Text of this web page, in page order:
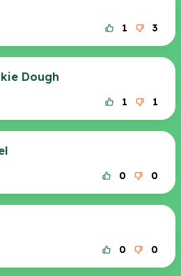
1 3
Dough
1 1
0 0
0 0